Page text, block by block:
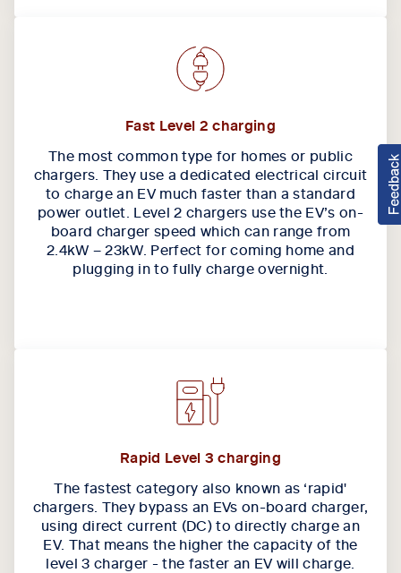
Fast Level 2 charging
The most common type for homes or public
chargers. They use a dedicated electrical circuit
to charge an EV much faster than a standard
power outlet. Level 2 chargers use the EV’s on-
board charger speed which can range from
2.4kW – 23kW. Perfect for coming home and
plugging in to fully charge overnight.
Rapid Level 3 charging
The fastest category also known as ‘rapid'
chargers. They bypass an EVs on-board charger,
using direct current (DC) to directly charge an
EV. That means the higher the capacity of the
level 3 charger - the faster an EV will charge.